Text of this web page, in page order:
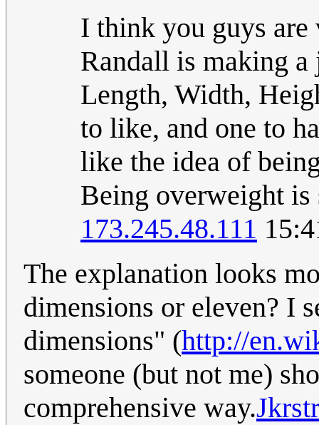
I think you guys
Randall is making a
Length, Width,
to like, and one to
like the idea of
Being overweight
173.245.48.111
The explanation looks
dimensions or eleven? I
dimensions" (http://
someone (but not me)
comprehensive way.